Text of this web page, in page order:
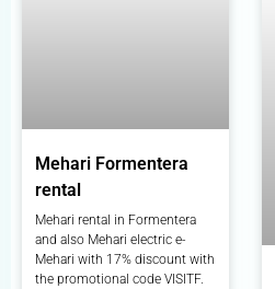
Mehari Formentera
rental
Mehari rental in Formentera
and also Mehari electric e-
Mehari with 17% discount with
the promotional code VISITF.